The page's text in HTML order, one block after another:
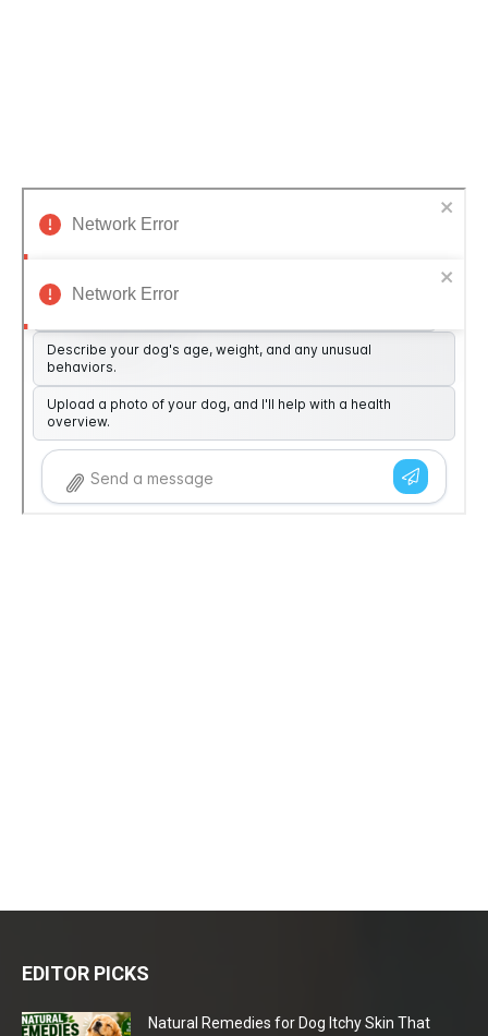
EDITOR PICKS
Natural Remedies for Dog Itchy Skin That